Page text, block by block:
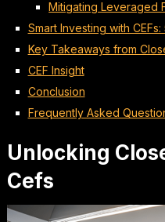
Mitigating Leveraged
Smart Investing with
Key Takeaways from
CEF Insight
Conclusion
Frequently Asked
Unlocking
Cefs